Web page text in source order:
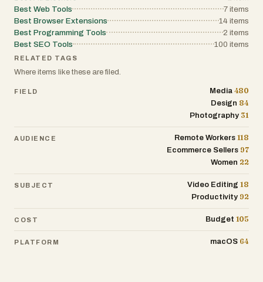
Best Web Tools
7 items
Best Browser Extensions
14 items
Best Programming Tools
2 items
Best SEO Tools
100 items
RELATED TAGS
Where items like these are filed.
FIELD Media 480
Design 84
Photography 31
AUDIENCE Remote Workers 118
Ecommerce Sellers 97
Women 22
SUBJECT Video Editing 18
Productivity 92
COST Budget 105
PLATFORM macOS 64